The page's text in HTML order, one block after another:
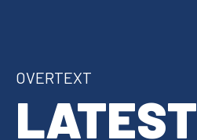
OVERTEXT
LATEST